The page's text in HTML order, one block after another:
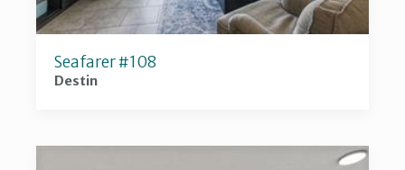
Seafarer #108
Destin